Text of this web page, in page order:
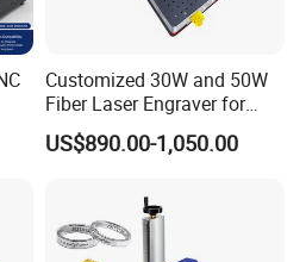
Customized 30W and 50W
Fiber Laser Engraver for
Jewelry
US$890.00-1,050.00